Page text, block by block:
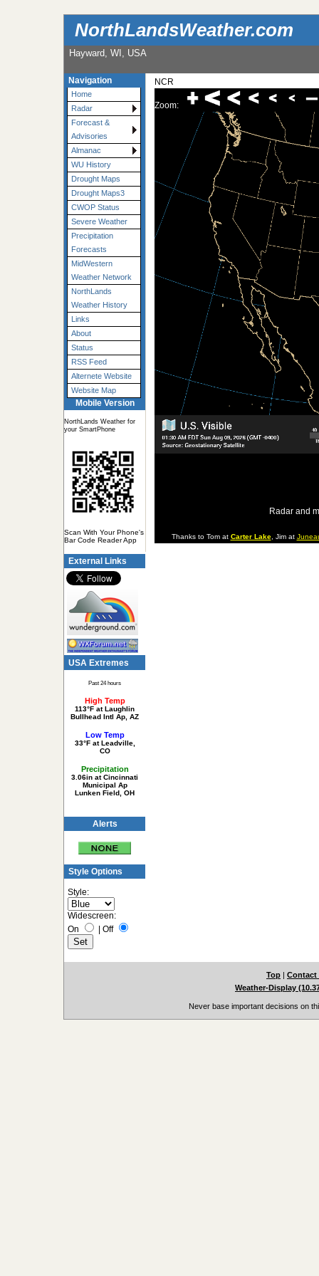
NorthLandsWeather.com
Hayward, WI, USA
Navigation
Home
Radar
Forecast &
Advisories
Almanac
WU History
Drought Maps
Drought Maps3
CWOP Status
Severe Weather
Precipitation
Forecasts
MidWestern
Weather Network
NorthLands
Weather History
Links
About
Status
RSS Feed
Alternete Website
Website Map
Mobile Version
NorthLands Weather for
your SmartPhone
Scan With Your Phone's
Bar Code Reader App
External Links
USA Extremes
Past 24 hours
High Temp
113°F at Laughlin
Bullhead Intl Ap, AZ
Low Temp
33°F at Leadville,
CO
Precipitation
3.06in at Cincinnati
Municipal Ap
Lunken Field, OH
Alerts
Style Options
Style:
Widescreen:
On
Off
NCR
Zoom:
Radar and
Thanks to Tom at Carter Lake, Jim at
Top | Contact
Weather-Display
Never base important decisions on